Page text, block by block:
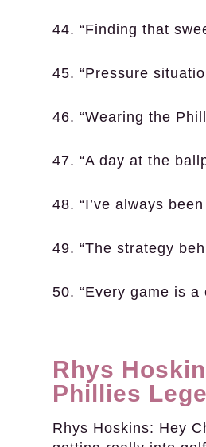
44. “Finding that
45. “Pressure
46. “Wearing the
47. “A day at the
48. “I’ve always
49. “The strategy
50. “Every game is a
Rhys
Phillies
Rhys Hoskins: Hey